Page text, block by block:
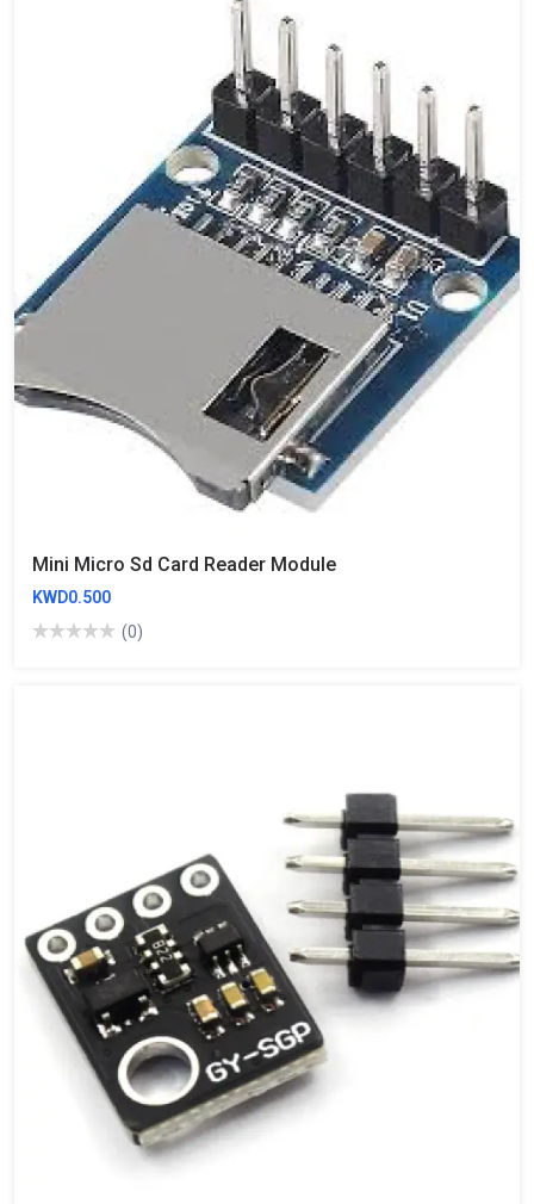
Mini Micro Sd Card Reader Module
KWD0.500
(0)